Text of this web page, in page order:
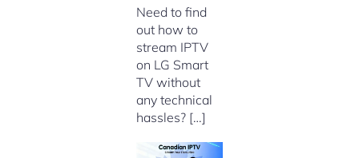
Need to find
out how to
stream IPTV
on LG Smart
TV without
any technical
hassles? […]